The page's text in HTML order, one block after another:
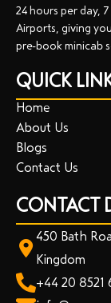
24 hours per day,
Airports, giving
pre-book minicab
QUICK
Home
About Us
Blogs
Contact Us
CONTACT
450 Bath
Kingdom
+44 20 8521